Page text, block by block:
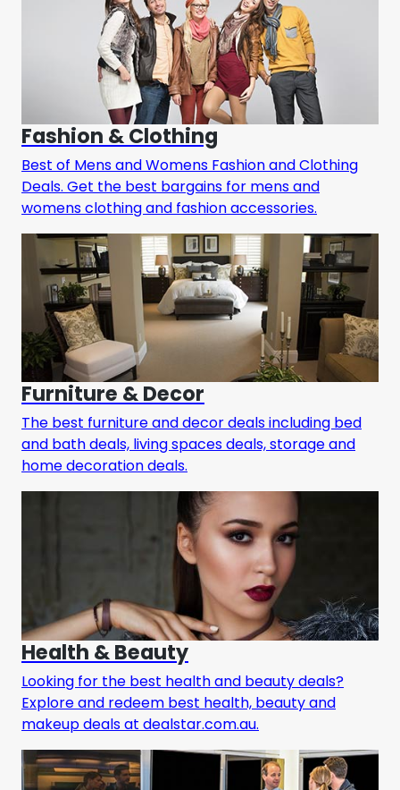
Fashion & Clothing
Best of Mens and Womens Fashion and Clothing
Deals. Get the best bargains for mens and
womens clothing and fashion accessories.
Furniture & Decor
The best furniture and decor deals including bed
and bath deals, living spaces deals, storage and
home decoration deals.
Health & Beauty
Looking for the best health and beauty deals?
Explore and redeem best health, beauty and
makeup deals at dealstar.com.au.